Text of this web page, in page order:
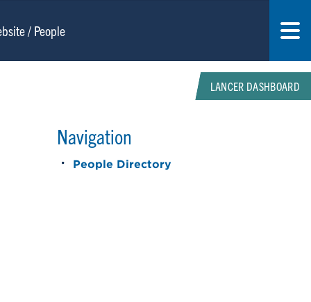
LANCER DASHBOARD
Navigation
People Directory